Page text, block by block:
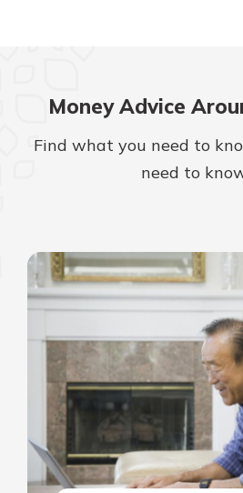
Money Advice
Find what you need to
need to